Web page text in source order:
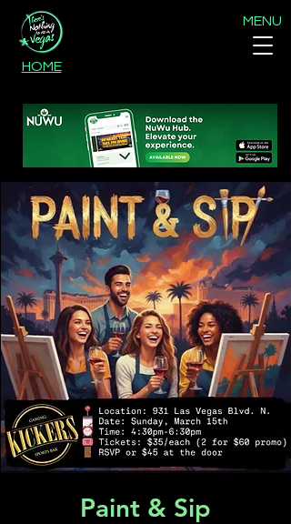
MENU
HOME
Paint & Sip